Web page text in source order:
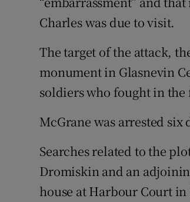
Charles was due to visit.
The target of the attack,
monument in Glasnevin
soldiers who fought in the
McGrane was arrested
Searches related to the
Dromiskin and an
house at Harbour Court